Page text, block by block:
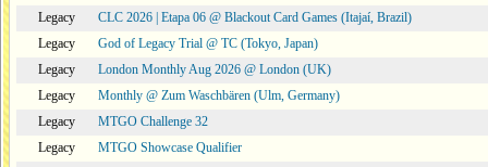
Legacy
CLC 2026 | Etapa 06 @ Blackout Card Games (Itajaí, Brazil)
Legacy
God of Legacy Trial @ TC (Tokyo, Japan)
Legacy
London Monthly Aug 2026 @ London (UK)
Legacy
Monthly @ Zum Waschbären (Ulm, Germany)
Legacy
MTGO Challenge 32
Legacy
MTGO Showcase Qualifier